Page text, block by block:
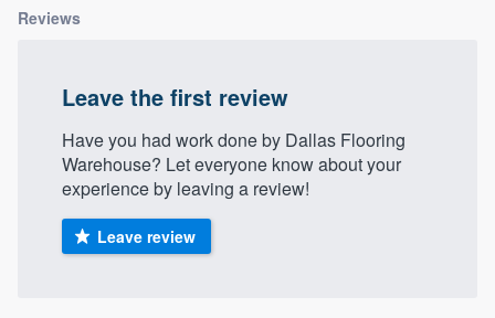
Reviews
Leave the first review
Have you had work done by Dallas Flooring
Warehouse? Let everyone know about your
experience by leaving a review!
Leave review